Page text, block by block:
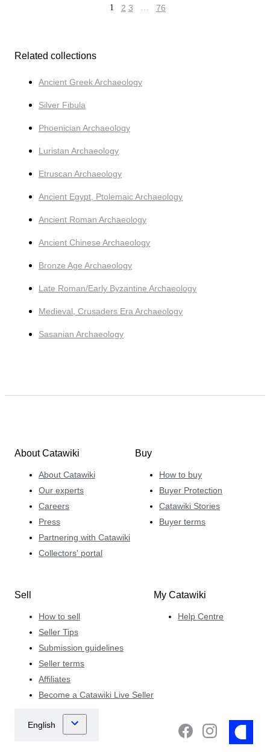
1 2 3 … 76
Related collections
Ancient Greek Archaeology
Silver Fibula
Phoenician Archaeology
Luristan Archaeology
Etruscan Archaeology
Ancient Egypt, Ptolemaic Archaeology
Ancient Roman Archaeology
Ancient Chinese Archaeology
Bronze Age Archaeology
Late Roman/Early Byzantine Archaeology
Medieval, Crusaders Era Archaeology
Sasanian Archaeology
About Catawiki
About Catawiki
Our experts
Careers
Press
Partnering with Catawiki
Collectors' portal
Buy
How to buy
Buyer Protection
Catawiki Stories
Buyer terms
Sell
How to sell
Seller Tips
Submission guidelines
Seller terms
Affiliates
Become a Catawiki Live Seller
My Catawiki
Help Centre